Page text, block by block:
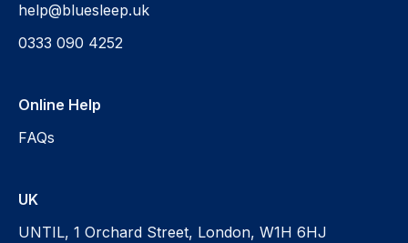
help@bluesleep.uk
0333 090 4252
Online Help
FAQs
UK
UNTIL, 1 Orchard Street, London, W1H 6HJ